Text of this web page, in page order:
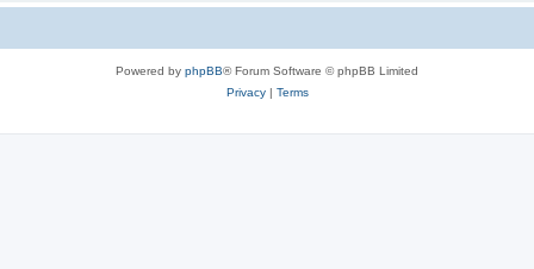
Powered by phpBB® Forum Software © phpBB Limited
Privacy| Terms